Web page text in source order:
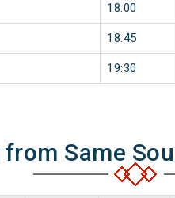
18:00
18:45
19:30
Same